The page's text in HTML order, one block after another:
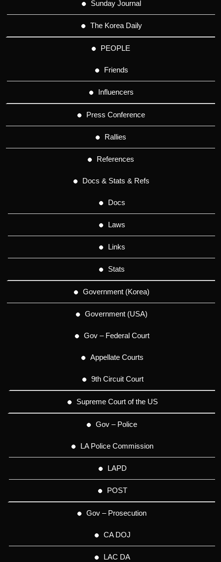
Sunday Journal
The Korea Daily
PEOPLE
Friends
Influencers
Press Conference
Rallies
References
Docs & Stats & Refs
Docs
Laws
Links
Stats
Government (Korea)
Government (USA)
Gov – Federal Court
Appellate Courts
9th Circuit Court
Supreme Court of the US
Gov – Police
LA Police Commission
LAPD
POST
Gov – Prosecution
CA DOJ
LAC DA